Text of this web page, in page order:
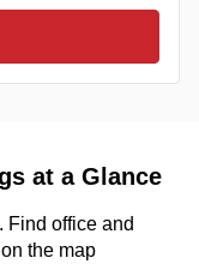
at a Glance
Find office and
the map